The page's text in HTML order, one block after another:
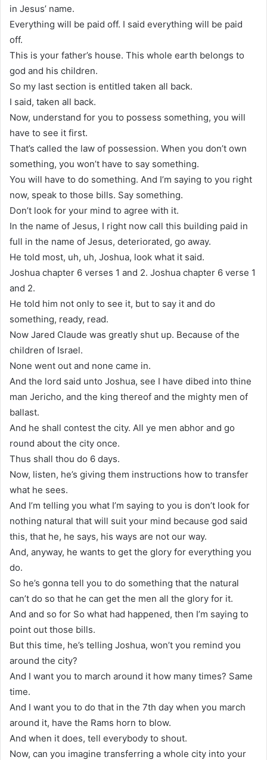
in Jesus’ name.
Everything will be paid off. I said everything will be paid
off.
This is your father’s house. This whole earth belongs to
god and his children.
So my last section is entitled taken all back.
I said, taken all back.
Now, understand for you to possess something, you will
have to see it first.
That’s called the law of possession. When you don’t own
something, you won’t have to say something.
You will have to do something. And I’m saying to you right
now, speak to those bills. Say something.
Don’t look for your mind to agree with it.
In the name of Jesus, I right now call this building paid in
full in the name of Jesus, deteriorated, go away.
He told most, uh, uh, Joshua, look what it said.
Joshua chapter 6 verses 1 and 2. Joshua chapter 6 verse 1
and 2.
He told him not only to see it, but to say it and do
something, ready, read.
Now Jared Claude was greatly shut up. Because of the
children of Israel.
None went out and none came in.
And the lord said unto Joshua, see I have dibed into thine
man Jericho, and the king thereof and the mighty men of
ballast.
And he shall contest the city. All ye men abhor and go
round about the city once.
Thus shall thou do 6 days.
Now, listen, he’s giving them instructions how to transfer
what he sees.
And I’m telling you what I’m saying to you is don’t look for
nothing natural that will suit your mind because god said
this, that he, he says, his ways are not our way.
And, anyway, he wants to get the glory for everything you
do.
So he’s gonna tell you to do something that the natural
can’t do so that he can get the men all the glory for it.
And and so for So what had happened, then I’m saying to
point out those bills.
But this time, he’s telling Joshua, won’t you remind you
around the city?
And I want you to march around it how many times? Same
time.
And I want you to do that in the 7th day when you march
around it, have the Rams horn to blow.
And when it does, tell everybody to shout.
Now, can you imagine transferring a whole city into your